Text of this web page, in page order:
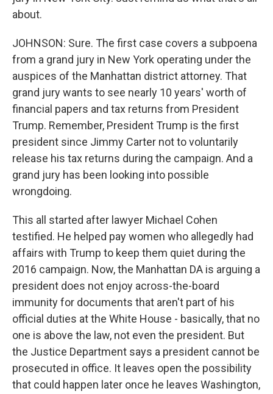
about.
JOHNSON: Sure. The first case covers a subpoena
from a grand jury in New York operating under the
auspices of the Manhattan district attorney. That
grand jury wants to see nearly 10 years' worth of
financial papers and tax returns from President
Trump. Remember, President Trump is the first
president since Jimmy Carter not to voluntarily
release his tax returns during the campaign. And a
grand jury has been looking into possible
wrongdoing.
This all started after lawyer Michael Cohen
testified. He helped pay women who allegedly had
affairs with Trump to keep them quiet during the
2016 campaign. Now, the Manhattan DA is arguing a
president does not enjoy across-the-board
immunity for documents that aren't part of his
official duties at the White House - basically, that no
one is above the law, not even the president. But
the Justice Department says a president cannot be
prosecuted in office. It leaves open the possibility
that could happen later once he leaves Washington,